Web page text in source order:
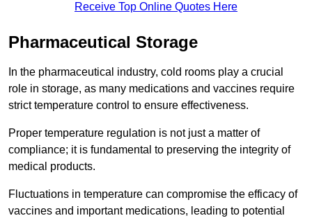
Receive Top Online Quotes Here
Pharmaceutical Storage
In the pharmaceutical industry, cold rooms play a crucial
role in storage, as many medications and vaccines require
strict temperature control to ensure effectiveness.
Proper temperature regulation is not just a matter of
compliance; it is fundamental to preserving the integrity of
medical products.
Fluctuations in temperature can compromise the efficacy of
vaccines and important medications, leading to potential